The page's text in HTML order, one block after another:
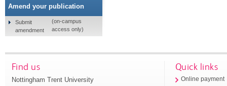
Amend your publication
Submit
amendment
(on-campus
access only)
Find us
Nottingham Trent University
Quick links
Online payment